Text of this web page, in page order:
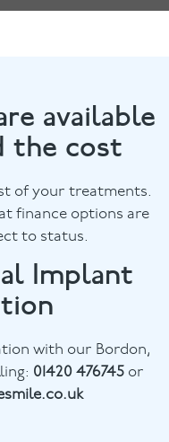
available
the cost
of your treatments.
finance options are
to status.
Implant
with our Bordon,
01420 476745or